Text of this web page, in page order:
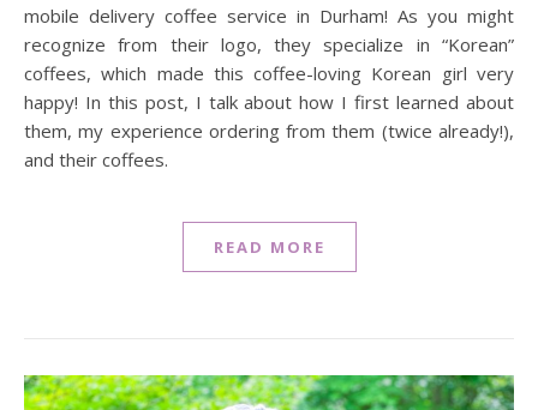
mobile delivery coffee service in Durham! As you might
recognize from their logo, they specialize in “Korean”
coffees, which made this coffee-loving Korean girl very
happy! In this post, I talk about how I first learned about
them, my experience ordering from them (twice already!),
and their coffees.
READ MORE